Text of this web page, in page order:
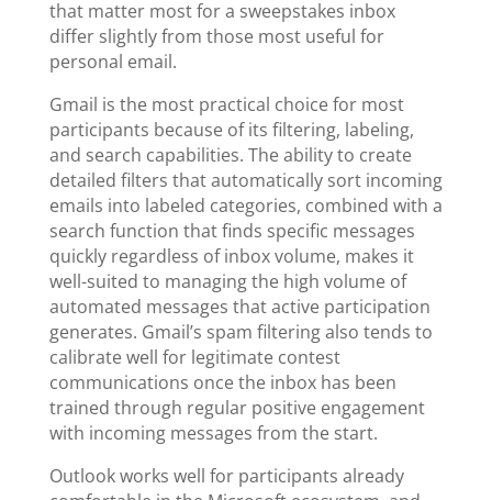
that matter most for a sweepstakes inbox
differ slightly from those most useful for
personal email.
Gmail is the most practical choice for most
participants because of its filtering, labeling,
and search capabilities. The ability to create
detailed filters that automatically sort incoming
emails into labeled categories, combined with a
search function that finds specific messages
quickly regardless of inbox volume, makes it
well-suited to managing the high volume of
automated messages that active participation
generates. Gmail’s spam filtering also tends to
calibrate well for legitimate contest
communications once the inbox has been
trained through regular positive engagement
with incoming messages from the start.
Outlook works well for participants already